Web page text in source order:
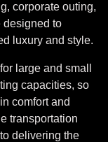
corporate outing,
designed to
luxury and style.
large and small
capacities, so
comfort and
transportation
delivering the